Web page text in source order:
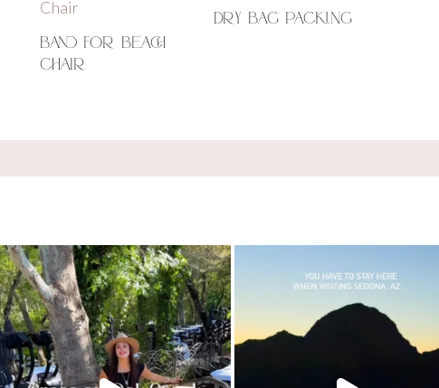
Band For Beach
Chair
Dry Bag Packing
Dinner beside Oak Creek at Cress, and yes, it’s a...
103 5
Sky Ranch Lodge, Sedona. Booked it for the